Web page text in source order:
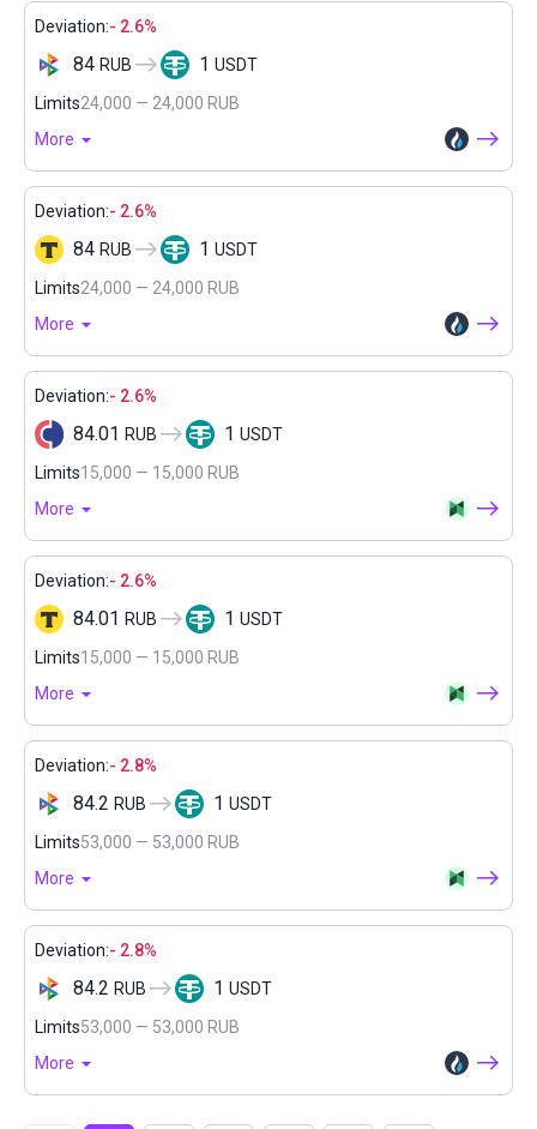
Deviation:- 2.6%
84 RUB 1 USDT
Limits24,000 — 24,000 RUB
More
Deviation:- 2.6%
84 RUB 1 USDT
Limits24,000 — 24,000 RUB
More
Deviation:- 2.6%
84.01 RUB 1 USDT
Limits15,000 — 15,000 RUB
More
Deviation:- 2.6%
84.01 RUB 1 USDT
Limits15,000 — 15,000 RUB
More
Deviation:- 2.8%
84.2 RUB 1 USDT
Limits53,000 — 53,000 RUB
More
Deviation:- 2.8%
84.2 RUB 1 USDT
Limits53,000 — 53,000 RUB
More